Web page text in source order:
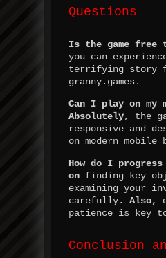
Questions
Is the game free
you can
terrifying story
granny.games.
Can I play on my
Absolutely, the
responsive and
on modern mobile
How do I
on finding key
examining your
carefully. Also,
patience is key
Conclusion